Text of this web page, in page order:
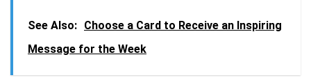
See Also: Choose a Card to Receive an Inspiring
Message for the Week